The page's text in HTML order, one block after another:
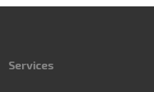
Services